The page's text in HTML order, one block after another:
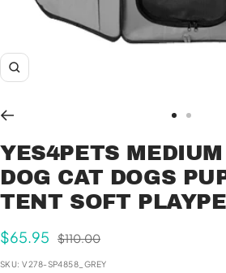
Zoom
to
slide
1
to
slide
2
YES4PETS
DOG CAT DOGS
TENT SOFT
Sale
price
$65.95
Regular
$110.00
SKU:V278-SP4858_GREY